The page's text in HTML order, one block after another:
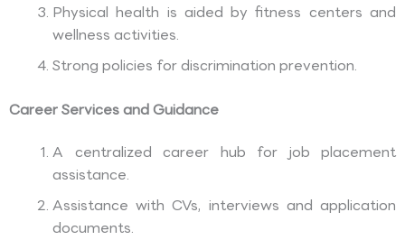
Physical health is aided by fitness centers and
wellness activities.
Strong policies for discrimination prevention.
Career Services and Guidance
A centralized career hub for job placement
assistance.
Assistance with CVs, interviews and application
documents.